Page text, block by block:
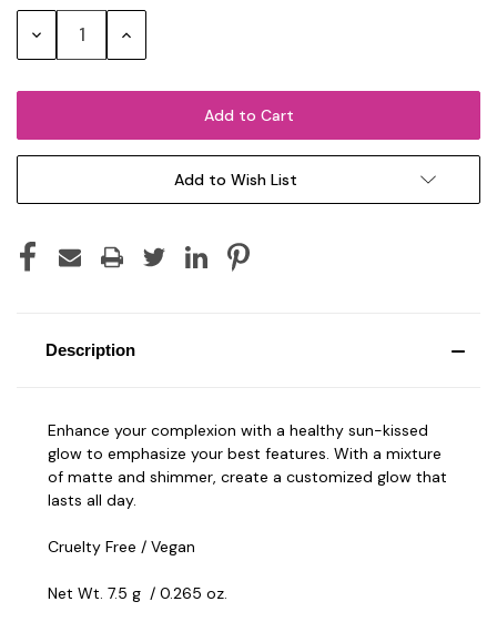
Stock:
Decrease Increase
Add to Wish List
Description
Enhance your complexion with a healthy sun-kissed
glow to emphasize your best features. With a mixture
of matte and shimmer, create a customized glow that
lasts all day.
Cruelty Free / Vegan
Net Wt. 7.5 g / 0.265 oz.